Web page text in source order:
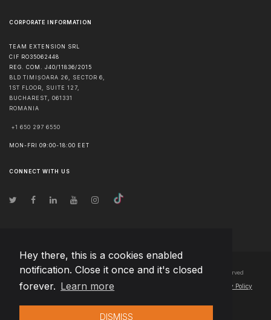
Hey there, this is a cookies enabled
notification. Close it once and it's closed
forever. Learn more
DISMISS
CORPORATE INFORMATION
TEAM EXTENSION SRL
CIF RO35062448
REG. COM. J40/11836/2015
BLD TIMIȘOARA 26, SECTOR 6,
1ST FLOOR, SUITE 127,
BUCHAREST
061331
ROMANIA
+1 650 297 6550
MON-FRI 09:00-18:00 EET
CONNECT WITH US
© Copyright2026 Team Extension Bosnia Herzegovina- All Rights Reserved
Changelog● By using this site you agree to our Privacy Policy